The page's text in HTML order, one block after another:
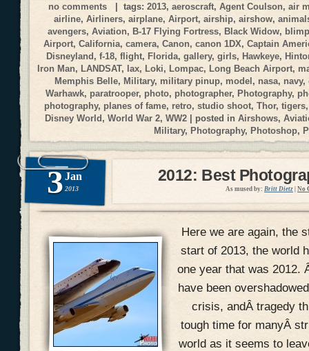
no comments | tags: 2013, aeroscraft, Agent Coulson, air
airline,Airliners,airplane,Airport,airship,airshow,
avengers,Aviation, B-17 Flying Fortress,Black Widow,
Airport, California, camera, Canon, canon 1DX, Captain
Disneyland, f-18, flight, Florida, gallery, girls, Hawkeye,
Iron Man, LANDSAT, lax, Loki, Lompac, Long Beach Airport,
Memphis Belle, Military, military pinup, model, nasa, navy,
Warhawk, paratrooper, photo, photographer, Photography,
photography, planes of fame, retro,studio shoot,Thor,tigers
Disney World, World War 2, WW2 | posted in Airshows,
Military, Photography, Photoshop,
3 Jan
2013
2012: Best
As mused by: Britt Dietz No
Here we are again, the
start of 2013, the world
one year that was 2012.
have been
crisis, andÂ tragedy
tough time for manyÂ
world as it seems to